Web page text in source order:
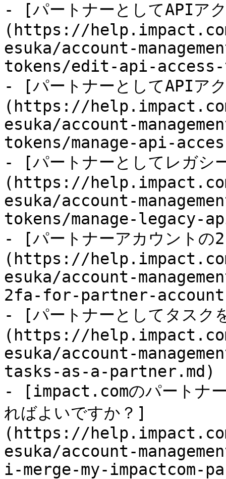
- [パートナーとしてAPIア
(https://
esuka/account-
tokens/edit-api-
- [パートナーとしてAPIア
(https://
esuka/account-
tokens/manage-api-
- [パートナーとしてレガシ
(https://
esuka/account-
tokens/manage-legacy-
- [パートナーアカウントの
(https://
esuka/account-
2fa-for-partner-
- [パートナーとしてタスク
(https://
esuka/account-
tasks-as-a-partner.md)
- [impact.comのパートナー
ればよいですか？]
(https://
esuka/account-
i-merge-my-impactcom-